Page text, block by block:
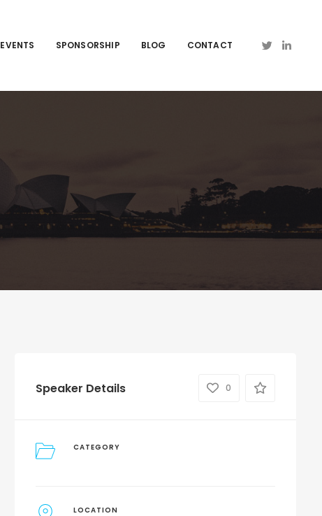
EVENTS SPONSORSHIP BLOG CONTACT
Speaker Details 0
CATEGORY
LOCATION